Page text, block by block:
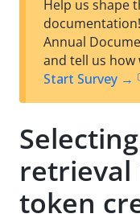
Help us shape
Annual
and tell us how
Start Survey →
token